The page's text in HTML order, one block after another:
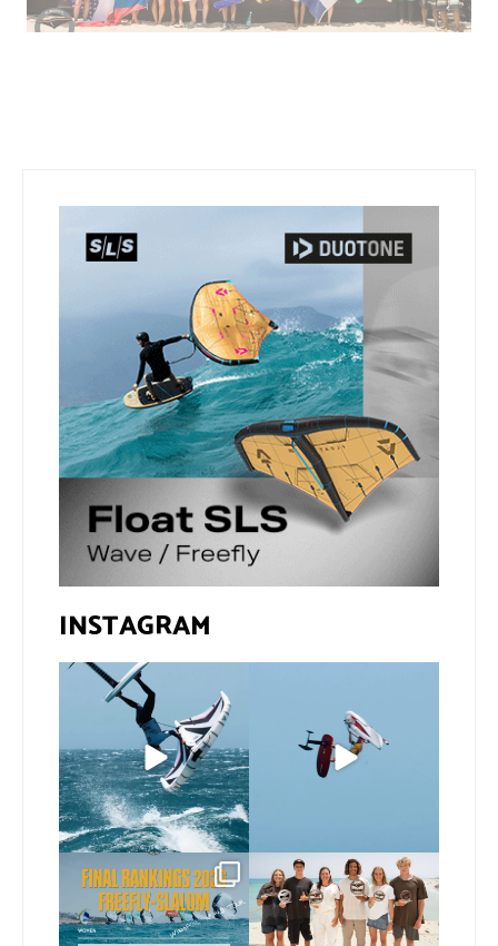
INSTAGRAM
If you spot the zebra,
expect a backflip...
260 8
usual 😉
Video by
The final 2026 GWA
FreeFly-Slalom rankings
are in!...
Congratulations to our
new 2026 GWA Wingfoil